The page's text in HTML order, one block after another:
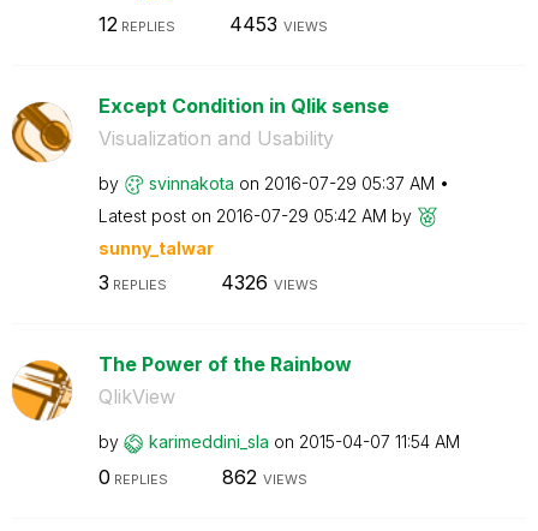
12 REPLIES 4453 VIEWS
Except Condition in Qlik sense
Visualization and Usability
by svinnakota on ‎2016-07-29 05:37 AM
Latest post on ‎2016-07-29 05:42 AM by
sunny_talwar
3 REPLIES 4326 VIEWS
The Power of the Rainbow
QlikView
by karimeddini_sla on ‎2015-04-07 11:54 AM
0 REPLIES 862 VIEWS